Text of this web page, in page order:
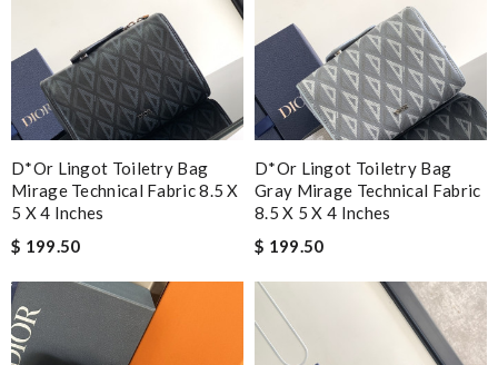
D*or Lingot Toiletry Bag
Mirage Technical Fabric 8.5 X
5 X 4 Inches
$ 199.50
D*or Lingot Toiletry Bag
Gray Mirage Technical Fabric
8.5 X 5 X 4 Inches
$ 199.50